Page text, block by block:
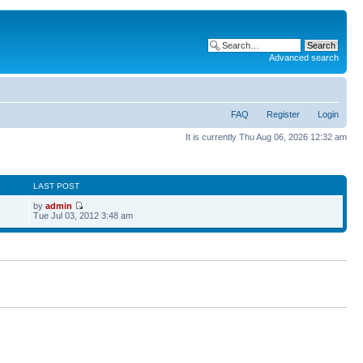
Advanced search
FAQ Register Login
It is currently Thu Aug 06, 2026 12:32 am
LAST POST
byadmin
Tue Jul 03, 2012 3:48 am